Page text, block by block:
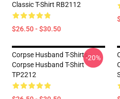
Classic T-Shirt RB2112
$26.50 - $30.50
Corpse Husband T-Shirts -
Corpse Husband T-Shirt
TP2212
-20%